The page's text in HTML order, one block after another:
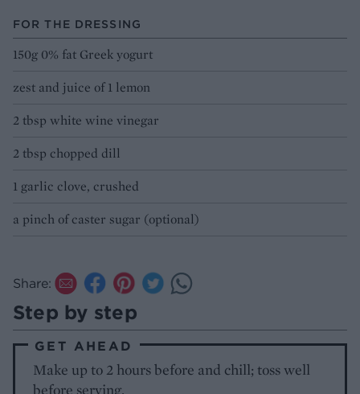
FOR THE DRESSING
150g 0% fat Greek yogurt
zest and juice of 1 lemon
2 tbsp white wine vinegar
2 tbsp chopped dill
1 garlic clove, crushed
a pinch of caster sugar (optional)
Share:
Step by step
GET AHEAD
Make up to 2 hours before and chill; toss well
before serving.